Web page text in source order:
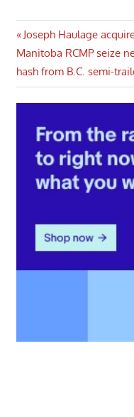
Post
navigation
Previous
Post:
Joseph Haulage
Next
Post:
Manitoba RCMP seize
hash from B.C. semi-